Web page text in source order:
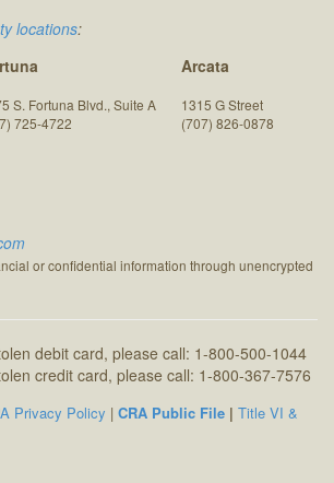
locations:
S. Fortuna Blvd., Suite A
725-4722
Arcata
1315 G Street
(707) 826-0878
or confidential information through unencrypted
debit card, please call: 1-800-500-1044
credit card, please call: 1-800-367-7576
Privacy Policy | CRA Public File | Title VI &